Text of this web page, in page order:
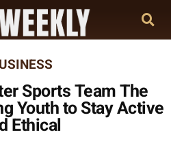
Sports Team The
Youth to Stay Active
Ethical